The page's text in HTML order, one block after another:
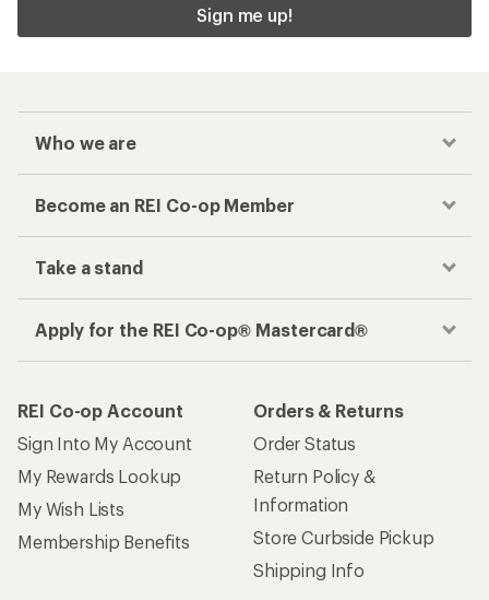
Sign me up!
Who we are
Become an REI Co-op Member
Take a stand
Apply for the REI Co-op® Mastercard®
REI Co-op Account
Sign Into My Account
My Rewards Lookup
My Wish Lists
Membership Benefits
Orders & Returns
Order Status
Return Policy &
Information
Store Curbside Pickup
Shipping Info